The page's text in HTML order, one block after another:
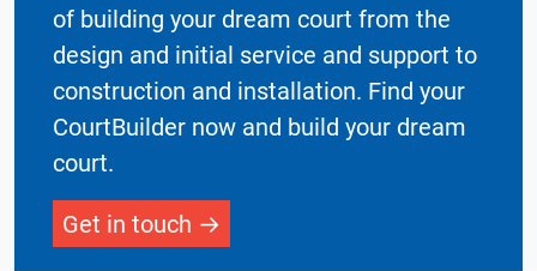
of building your dream court from the
design and initial service and support to
construction and installation. Find your
CourtBuilder now and build your dream
court.
Get in touch